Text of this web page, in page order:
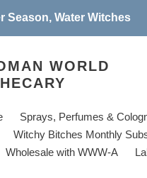
Season, Water Witches
WORLD
Sprays, Perfumes &
Witchy Bitches Monthly
Wholesale with WWW-A